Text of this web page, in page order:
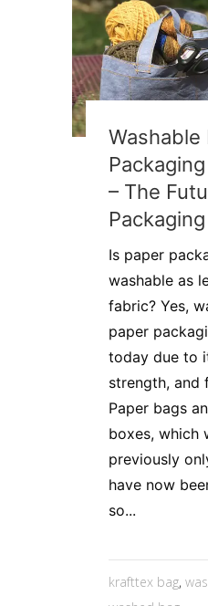
Washable
– The
Packaging
Is paper
washable as
fabric? Yes,
paper
today due to
strength, and
Paper bags
boxes, which
previously
have now
so...
krafttex bag,